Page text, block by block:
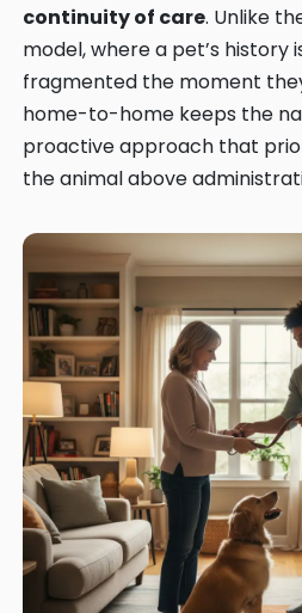
continuity of care. Unlike
model, where a pet’s history
fragmented the moment
home-to-home keeps the
proactive approach that
the animal above